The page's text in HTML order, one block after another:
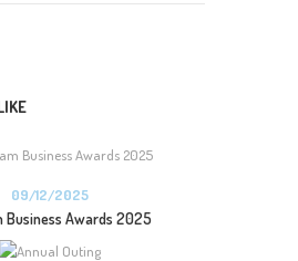
09/12/2025
Business Awards 2025